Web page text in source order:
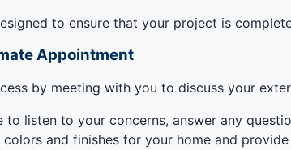
to ensure that your project is
Appointment
by meeting with you to discuss your
to listen to your concerns, answer any
and finishes for your home and